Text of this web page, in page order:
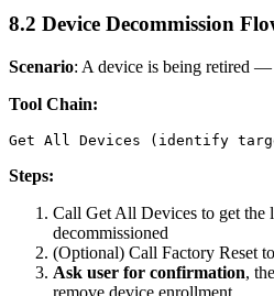
8.2 Device Decommission
Scenario: A device is being retired
Tool Chain:
Steps:
Call Get All Devices to get the
decommissioned
(Optional) Call Factory Reset
Ask user for confirmation,
remove device enrollment